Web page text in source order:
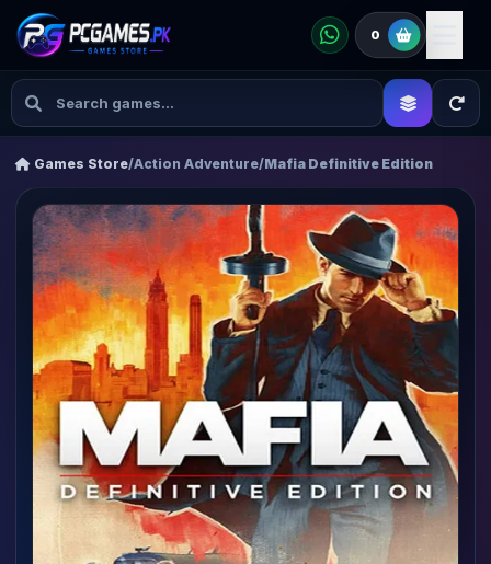
0
Games Store/Action Adventure/Mafia Definitive Edition